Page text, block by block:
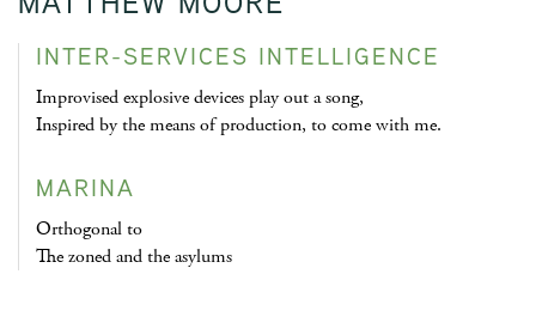
INTER-SERVICES INTELLIGENCE
Improvised explosive devices play out a song,
Inspired by the means of production, to come with me.
MARINA
Orthogonal to
The zoned and the asylums